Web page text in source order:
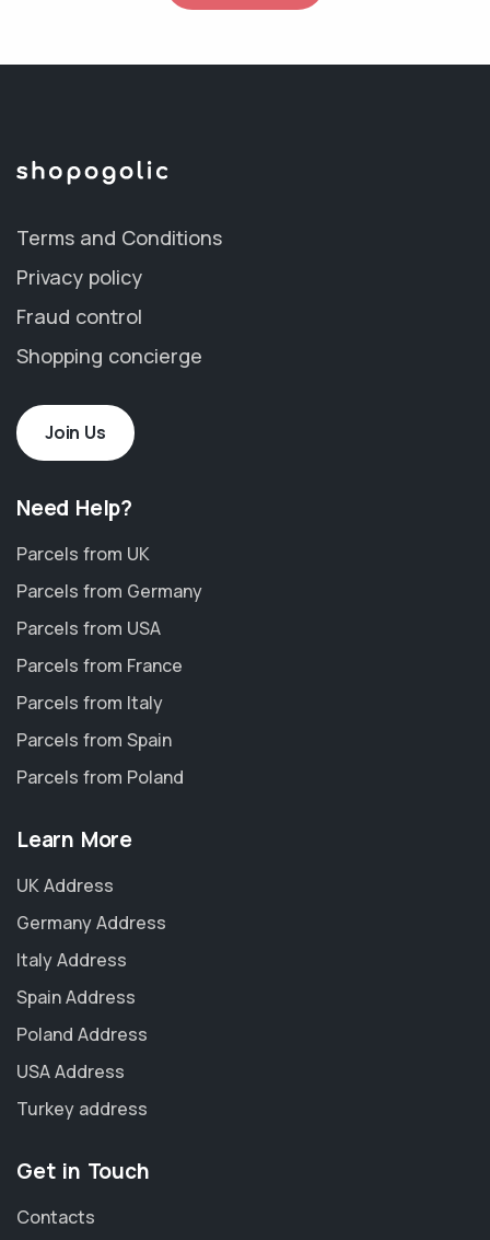
Terms and Conditions
Privacy policy
Fraud control
Shopping concierge
Join Us
Need Help?
Parcels from UK
Parcels from Germany
Parcels from USA
Parcels from France
Parcels from Italy
Parcels from Spain
Parcels from Poland
Learn More
UK Address
Germany Address
Italy Address
Spain Address
Poland Address
USA Address
Turkey address
Get in Touch
Contacts